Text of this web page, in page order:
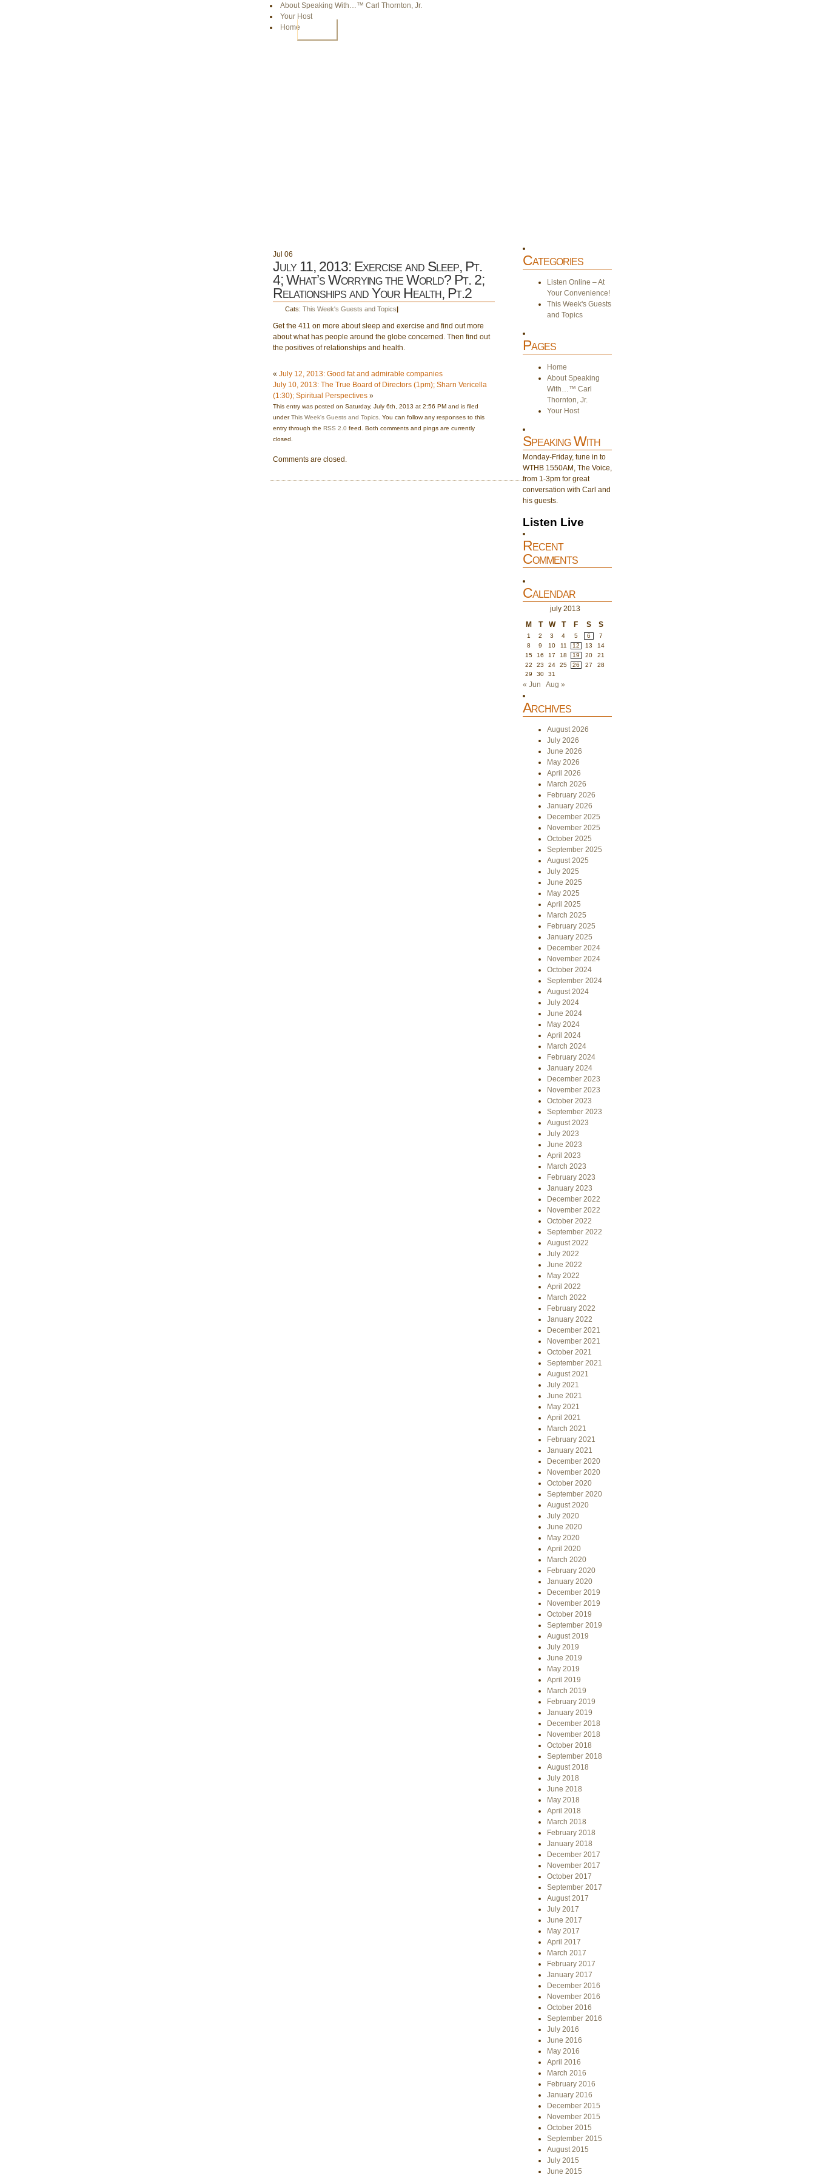
About Speaking With…™ Carl Thornton, Jr.
Your Host
Home
Jul 06
July 11, 2013: Exercise and Sleep, Pt.
4; What’s Worrying the World? Pt. 2;
Relationships and Your Health, Pt.2
Cats: This Week's Guests and Topics|
Get the 411 on more about sleep and exercise and find out more
about what has people around the globe concerned. Then find out
the positives of relationships and health.
« July 12, 2013: Good fat and admirable companies
July 10, 2013: The True Board of Directors (1pm); Sharn Vericella
(1:30); Spiritual Perspectives »
This entry was posted on Saturday, July 6th, 2013 at 2:56 PM and is filed
underThis Week's Guests and Topics . You can follow any responses to this
entry through the RSS 2.0 feed. Both comments and pings are currently
closed.
Comments are closed.
Categories
Listen Online – At
Your Convenience!
This Week's Guests
and Topics
Pages
Home
About Speaking
With…™ Carl
Thornton, Jr.
Your Host
Speaking With
Monday-Friday, tune in to
WTHB 1550AM, The Voice,
from 1-3pm for great
conversation with Carl and
his guests.
Listen Live
Recent
Comments
Calendar
july 2013
M
T W T F S S
1 2 3 4 5 6
7
8
9 10 11 12 13
14
15
16 17 18 19 20
21
22
23 24 25 26 27
28
29
30 31
« Jun Aug »
Archives
August 2026
July 2026
June 2026
May 2026
April 2026
March 2026
February 2026
January 2026
December 2025
November 2025
October 2025
September 2025
August 2025
July 2025
June 2025
May 2025
April 2025
March 2025
February 2025
January 2025
December 2024
November 2024
October 2024
September 2024
August 2024
July 2024
June 2024
May 2024
April 2024
March 2024
February 2024
January 2024
December 2023
November 2023
October 2023
September 2023
August 2023
July 2023
June 2023
April 2023
March 2023
February 2023
January 2023
December 2022
November 2022
October 2022
September 2022
August 2022
July 2022
June 2022
May 2022
April 2022
March 2022
February 2022
January 2022
December 2021
November 2021
October 2021
September 2021
August 2021
July 2021
June 2021
May 2021
April 2021
March 2021
February 2021
January 2021
December 2020
November 2020
October 2020
September 2020
August 2020
July 2020
June 2020
May 2020
April 2020
March 2020
February 2020
January 2020
December 2019
November 2019
October 2019
September 2019
August 2019
July 2019
June 2019
May 2019
April 2019
March 2019
February 2019
January 2019
December 2018
November 2018
October 2018
September 2018
August 2018
July 2018
June 2018
May 2018
April 2018
March 2018
February 2018
January 2018
December 2017
November 2017
October 2017
September 2017
August 2017
July 2017
June 2017
May 2017
April 2017
March 2017
February 2017
January 2017
December 2016
November 2016
October 2016
September 2016
July 2016
June 2016
May 2016
April 2016
March 2016
February 2016
January 2016
December 2015
November 2015
October 2015
September 2015
August 2015
July 2015
June 2015